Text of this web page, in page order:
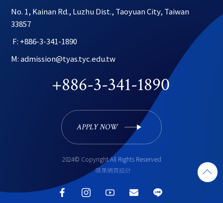
No. 1, Kainan Rd., Luzhu Dist., Taoyuan City, Taiwan
33857
F: +886-3-341-1890
M: admission@tyas.tyc.edu.tw
+886-3-341-1890
APPLY NOW
2024© Copyright All Rights Reserved
蘋果網頁設計